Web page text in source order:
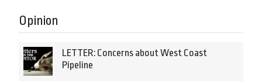
Opinion
LETTER: Concerns about West Coast
Pipeline